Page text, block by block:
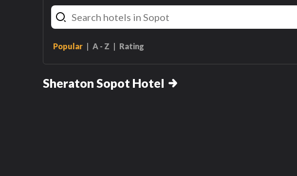
Popular A - Z Rating
Sheraton Sopot Hotel
Double Double Room